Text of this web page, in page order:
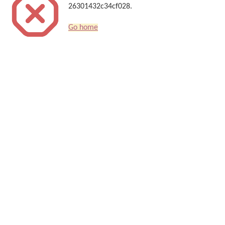
26301432c34cf028.
Go home